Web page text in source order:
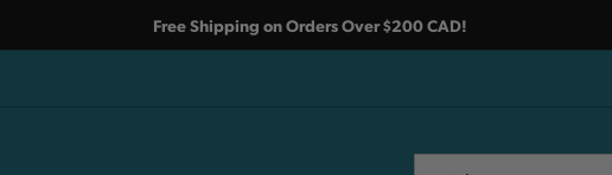
Free Shipping on Orders Over $200 CAD!